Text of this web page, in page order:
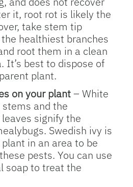
it, root rot is likely the
take stem tip
healthiest branches
root them in a clean
It’s best to dispose of
plant.
on your plant– White
and the
signify the
Swedish ivy is
in an area to be
pests. You can use
soap to treat the